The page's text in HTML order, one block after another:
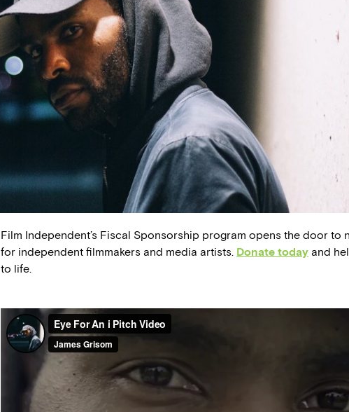
Film Independent’s Fiscal Sponsorship program opens the door to
for independent filmmakers and media artists. Donate today and
to life.